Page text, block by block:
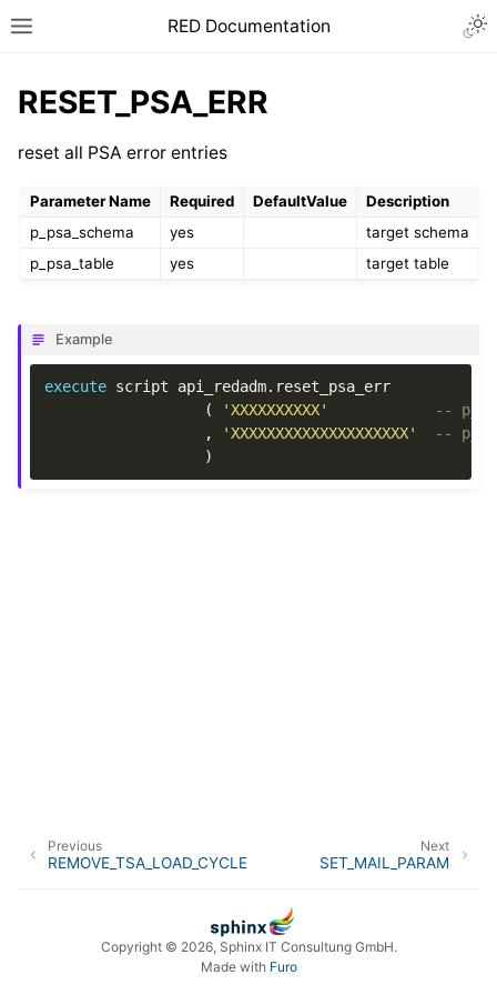
RED Documentation
RESET_PSA_ERR
reset all PSA error entries
Parameter Name Required DefaultValue
Description
p_psa_schema
yes
target schema
p_psa_table
yes target table
Example
execute script api_redadm. reset_psa_err
(
'XXXXXXXXXX'
--
,
'XXXXXXXXXXXXXXXXXXXX'
--
)
Next
SET_MAIL_PARAM
Previous
REMOVE_TSA_LOAD_CYCLE
Copyright © 2026, Sphinx IT Consultung GmbH.
Made with Furo